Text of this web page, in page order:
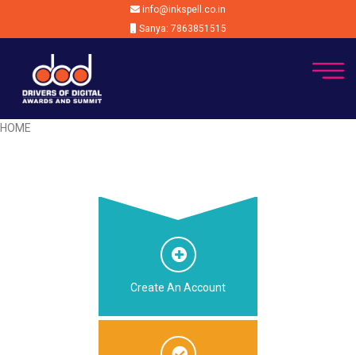
info@inkspell.co.in
Sanya: 7863851515
HOME
Create An Account